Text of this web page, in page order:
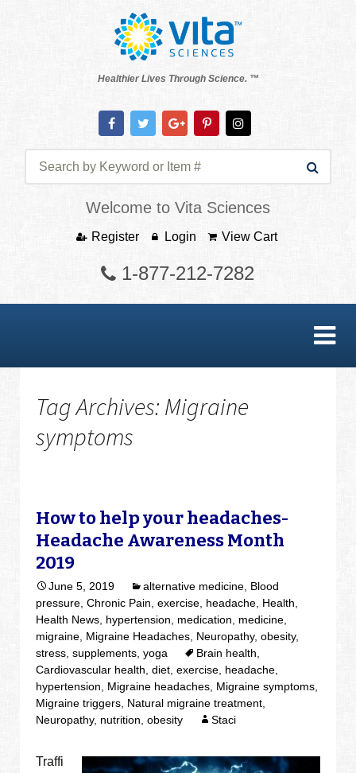
Healthier Lives Through Science. ™
Welcome to Vita Sciences
Register Login View Cart
1-877-212-7282
Tag Archives: Migraine
symptoms
How to help your headaches-
Headache Awareness Month
2019
June 5, 2019 alternative medicine Blood
pressure ,Chronic Pain ,exercise headache Health
Health News hypertension medication medicine
migraine Migraine Headaches Neuropathy,obesity,
stress ,supplements ,yoga Brain health
Cardiovascular health ,diet ,exercise headache
hypertension
Migraine headaches Migraine symptoms
Migraine triggers Natural migraine treatment
Neuropathy, nutrition ,obesity Staci
Traffi